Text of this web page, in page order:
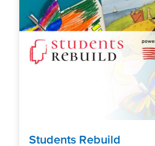
Students Rebuild